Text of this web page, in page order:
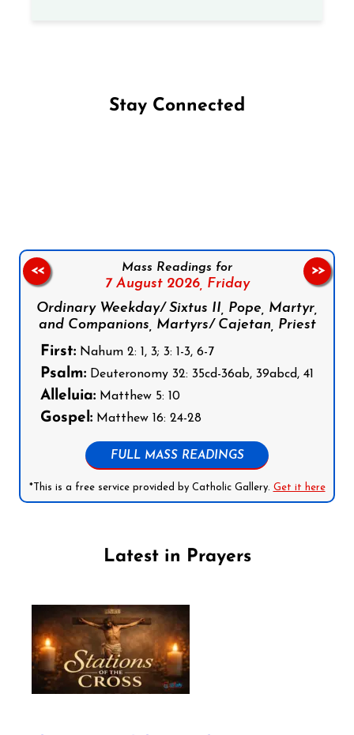
Stay Connected
Mass Readings for
7 August 2026, Friday
Ordinary Weekday/ Sixtus II, Pope, Martyr,
and Companions, Martyrs/ Cajetan, Priest
First: Nahum 2: 1, 3; 3: 1-3, 6-7
Psalm: Deuteronomy 32: 35cd-36ab, 39abcd, 41
Alleluia: Matthew 5: 10
Gospel: Matthew 16: 24-28
FULL MASS READINGS
*This is a free service provided by Catholic Gallery. Get it here
<< >>
Latest in Prayers